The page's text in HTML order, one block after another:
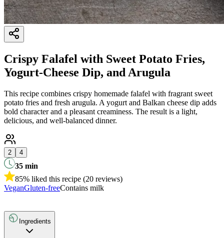
Crispy Falafel with Sweet Potato Fries,
Yogurt-Cheese Dip, and Arugula
This recipe combines crispy homemade falafel with fragrant sweet
potato fries and fresh arugula. A yogurt and Balkan cheese dip adds
bold character and a pleasant creaminess. The result is a light,
delicious, and well-balanced dinner.
2 4
35 min
85% liked this recipe (20 reviews)
VeganGluten-freeContains milk
Ingredients